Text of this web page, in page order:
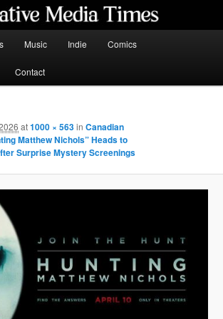
Music Indie Comics
Contact
at1000 × 563inCanadian
Matthew Nichols” Heads to
Surprise Mystery Screenings